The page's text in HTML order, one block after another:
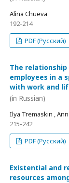
Alina Chueva
192-214
PDF (Русский)
The
employees in a
with work and
(in Russian)
Ilya Tremaskin ,
215-242
PDF (Русский)
Existential and
resources